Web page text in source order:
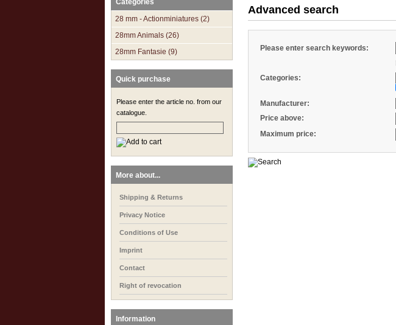
Categories
28 mm - Actionminiatures (2)
28mm Animals (26)
28mm Fantasie (9)
Quick purchase
Please enter the article no. from our
catalogue.
More about...
Shipping & Returns
Privacy Notice
Conditions of Use
Imprint
Contact
Right of revocation
Information
Advanced search
Please enter search keywords:
Categories:
Manufacturer:
Price above:
Maximum price: